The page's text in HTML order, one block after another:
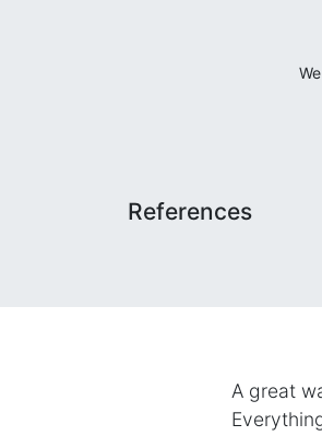
References
A great